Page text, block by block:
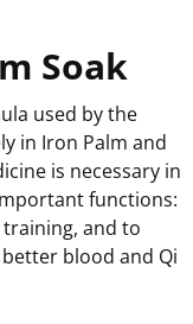
Soak
used by the
in Iron Palm and
is necessary in
functions:
and to
blood and Qi